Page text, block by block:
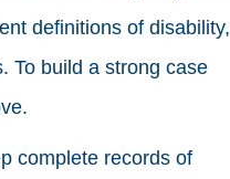
definitions of disability,
To build a strong case
complete records of